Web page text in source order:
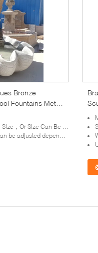
Bronze
Fountains Metal
Size Can Be Customized
on the size of sculpture)